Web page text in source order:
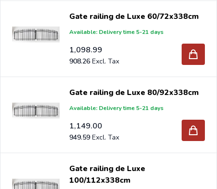
Gate railing de Luxe 60/72x338cm
Available: Delivery time 5-21 days
1,098.99
908.26
Gate railing de Luxe 80/92x338cm
Available: Delivery time 5-21 days
1,149.00
949.59
Gate railing de Luxe
100/112x338cm